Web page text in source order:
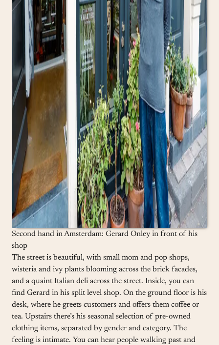
Second hand in Amsterdam: Gerard Onley in front of his
shop
The street is beautiful, with small mom and pop shops,
wisteria and ivy plants blooming across the brick facades,
and a quaint Italian deli across the street. Inside, you can
find Gerard in his split level shop. On the ground floor is his
desk, where he greets customers and offers them coffee or
tea. Upstairs there’s his seasonal selection of pre-owned
clothing items, separated by gender and category. The
feeling is intimate. You can hear people walking past and